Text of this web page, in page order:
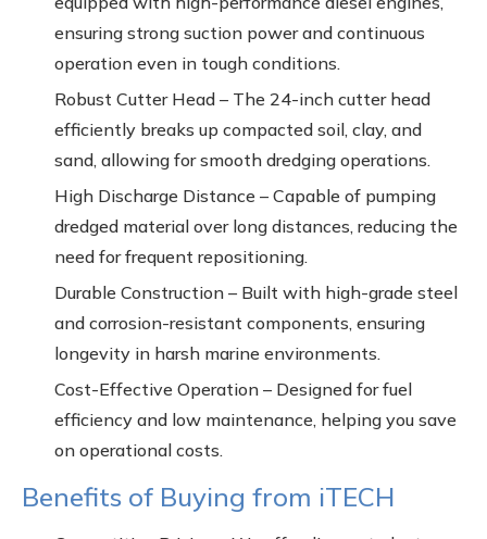
ensuring strong suction power and continuous
operation even in tough conditions.
Robust Cutter Head – The 24-inch cutter head
efficiently breaks up compacted soil, clay, and
sand, allowing for smooth dredging operations.
High Discharge Distance – Capable of pumping
dredged material over long distances, reducing the
need for frequent repositioning.
Durable Construction – Built with high-grade steel
and corrosion-resistant components, ensuring
longevity in harsh marine environments.
Cost-Effective Operation – Designed for fuel
efficiency and low maintenance, helping you save
on operational costs.
Benefits of Buying from iTECH